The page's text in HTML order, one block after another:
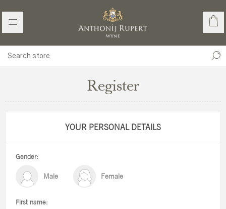
Register
YOUR PERSONAL DETAILS
Gender:
Male Female
First name: